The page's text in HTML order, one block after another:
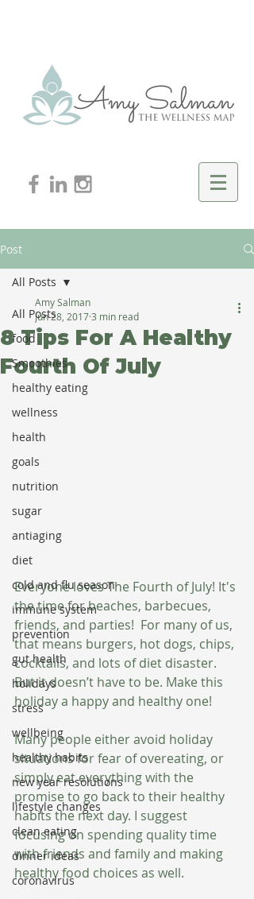
Post
All Posts
food
Smoothies
healthy eating
wellness
health
goals
nutrition
sugar
antiaging
diet
cold and flu season
immune system
prevention
gut health
holidays
stress
wellbeing
healthy habits
new year resolutions
lifestyle changes
clean eating
dinner ideas
coronavirus
All Posts
8 Tips For A Healthy
Fourth Of July
Amy Salman
Jun 28, 20173 min read
Everyone loves The Fourth of July! It's
the time for beaches, barbecues,
friends, and parties!  For many of us,
that means burgers, hot dogs, chips,
cocktails, and lots of diet disaster.
But it doesn’t have to be. Make this
holiday a happy and healthy one!
Many people either avoid holiday
situations for fear of overeating, or
simply eat everything with the
promise to go back to their healthy
habits the next day. I suggest
focusing on spending quality time
with friends and family and making
healthy food choices as well.